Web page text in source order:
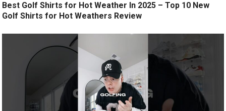
Best Golf Shirts for Hot Weather In 2025 – Top 10 New
Golf Shirts for Hot Weathers Review